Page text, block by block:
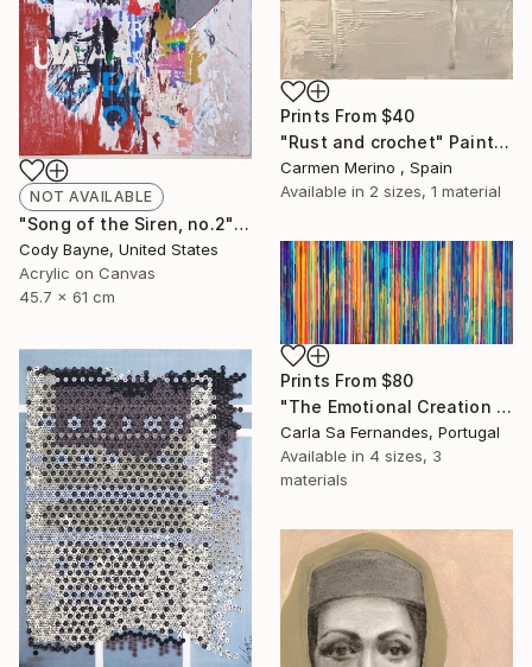
Prints From $40
"Rust and crochet" Painting
Carmen Merino , Spain
Available in 2 sizes, 1 material
NOT AVAILABLE
"Song of the Siren, no.2" Collage
Cody Bayne, United States
Acrylic on Canvas
45.7 x 61 cm
Prints From $80
"The Emotional Creation #316" Painting
Carla Sa Fernandes, Portugal
Available in 4 sizes, 3
materials